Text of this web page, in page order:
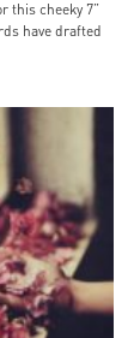
this cheeky 7”
have drafted